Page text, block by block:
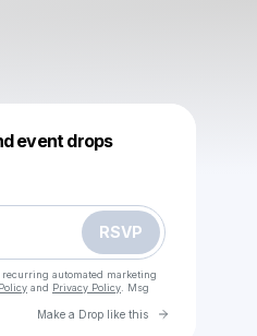
event drops
RSVP
automated marketing
and Privacy Policy . Msg
Make a Drop like this Go to